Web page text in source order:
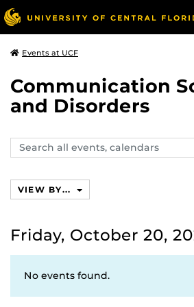
Events at UCF
Communication
and Disorders
Search
events,
VIEW BY...
Friday, October 20,
No events found.